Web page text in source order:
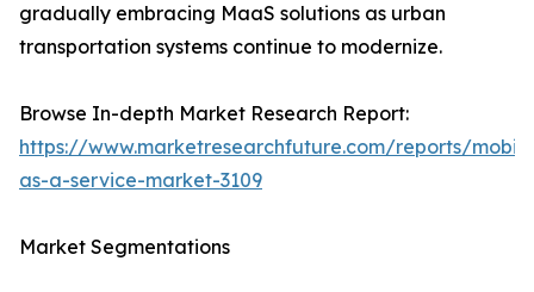
gradually embracing MaaS solutions as urban
transportation systems continue to modernize.
Browse In-depth Market Research Report:
https://www.marketresearchfuture.com/reports/
as-a-service-market-3109
Market Segmentations